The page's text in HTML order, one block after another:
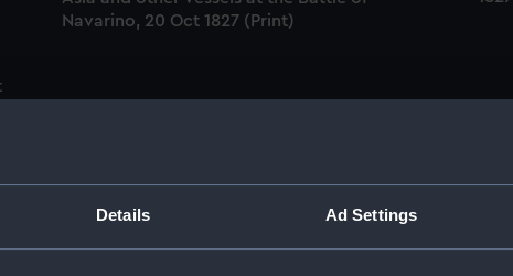
Details Ad Settings
Navarino, 20 Oct 1827 (Print)